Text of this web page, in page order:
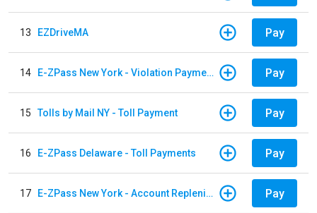
13 EZDriveMA Pay
14 E-ZPass New York - Violation Payments Pay
15 Tolls by Mail NY - Toll Payment Pay
16 E-ZPass Delaware - Toll Payments Pay
17 E-ZPass New York - Account Replenishment Pay